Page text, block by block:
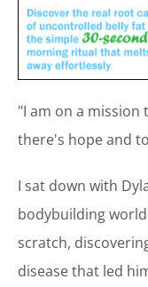
"I am on a
there's hope and
I sat down with
bodybuilding
scratch,
disease that led